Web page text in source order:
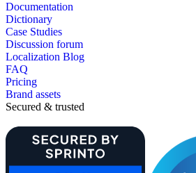
Documentation
Dictionary
Case Studies
Discussion forum
Localization Blog
FAQ
Pricing
Brand assets
Secured & trusted